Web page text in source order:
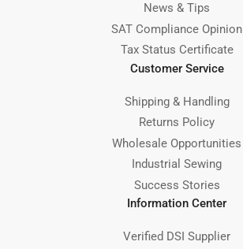
News & Tips
SAT Compliance Opinion
Tax Status Certificate
Customer Service
Shipping & Handling
Returns Policy
Wholesale Opportunities
Industrial Sewing
Success Stories
Information Center
Verified DSI Supplier